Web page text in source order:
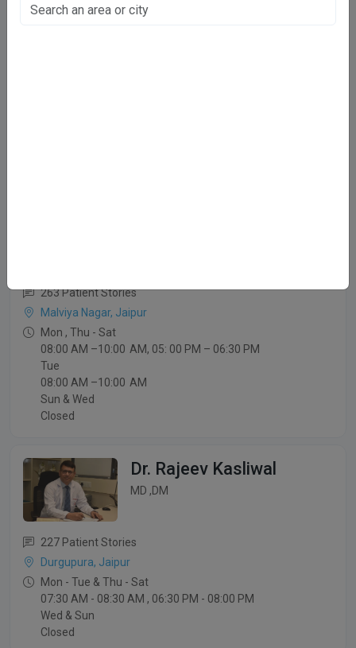
263 Patient Stories
Malviya Nagar, Jaipur
Mon , Thu - Sat
08:00 AM –10:00 AM, 05: 00 PM – 06:30 PM
Tue
08:00 AM –10:00 AM
Sun & Wed
Closed
Dr. Rajeev Kasliwal
MD ,DM
227 Patient Stories
Durgupura, Jaipur
Mon - Tue & Thu - Sat
07:30 AM - 08:30 AM , 06:30 PM - 08:00 PM
Wed & Sun
Closed